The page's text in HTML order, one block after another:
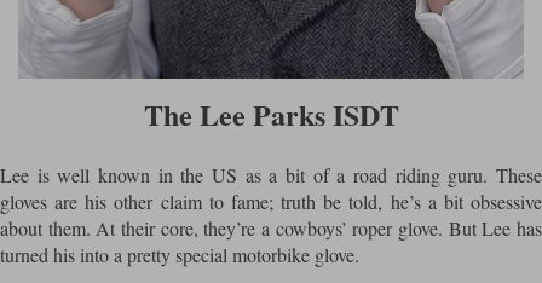
The Lee Parks ISDT
Lee is well known in the US as a bit of a road riding guru. These
gloves are his other claim to fame; truth be told, he’s a bit obsessive
about them. At their core, they’re a cowboys’ roper glove. But Lee has
turned his into a pretty special motorbike glove.